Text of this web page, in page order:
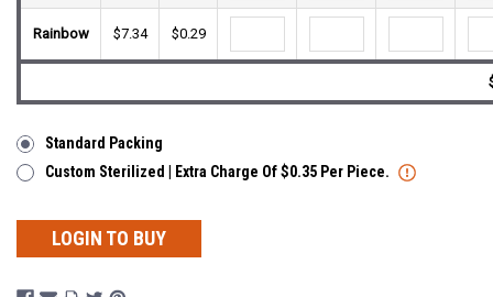
Rainbow $7.34 $0.29
Standard Packing
Custom Sterilized | Extra Charge Of $0.35 Per Piece.
LOGIN TO BUY